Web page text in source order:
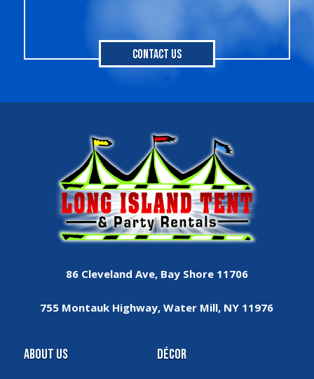
Contact Us
86 Cleveland Ave, Bay Shore 11706
755 Montauk Highway, Water Mill, NY 11976
About Us
Décor